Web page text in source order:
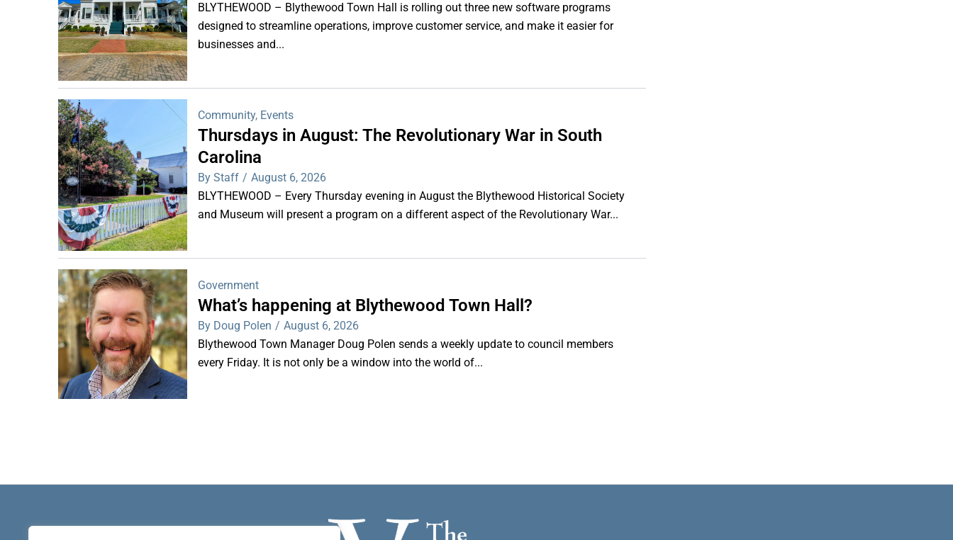
BLYTHEWOOD – Blythewood Town Hall is rolling out three new software programs
designed to streamline operations, improve customer service, and make it easier for
businesses and...
Community, Events
Thursdays in August: The Revolutionary War in South
Carolina
By Staff / August 6, 2026
BLYTHEWOOD – Every Thursday evening in August the Blythewood Historical Society
and Museum will present a program on a different aspect of the Revolutionary War...
Government
What’s happening at Blythewood Town Hall?
By Doug Polen / August 6, 2026
Blythewood Town Manager Doug Polen sends a weekly update to council members
every Friday. It is not only be a window into the world of...